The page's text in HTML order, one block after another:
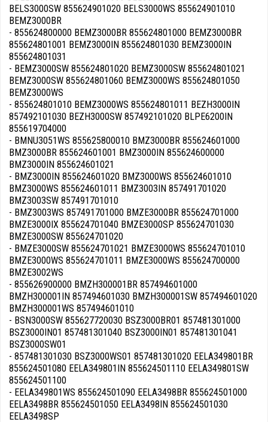
BELS3000SW 855624901020 BELS3000WS 855624901010
BEMZ3000BR
- 855624800000 BEMZ3000BR 855624801000 BEMZ3000BR
855624801001 BEMZ3000IN 855624801030 BEMZ3000IN
855624801031
- BEMZ3000SW 855624801020 BEMZ3000SW 855624801021
BEMZ3000SW 855624801060 BEMZ3000WS 855624801050
BEMZ3000WS
- 855624801010 BEMZ3000WS 855624801011 BEZH3000IN
857492101030 BEZH3000SW 857492101020 BLPE6200IN
855619704000
- BMNU3051WS 855625800010 BMZ3000BR 855624601000
BMZ3000BR 855624601001 BMZ3000IN 855624600000
BMZ3000IN 855624601021
- BMZ3000IN 855624601020 BMZ3000WS 855624601010
BMZ3000WS 855624601011 BMZ3003IN 857491701020
BMZ3003SW 857491701010
- BMZ3003WS 857491701000 BMZE3000BR 855624701000
BMZE3000IX 855624701040 BMZE3000SP 855624701030
BMZE3000SW 855624701020
- BMZE3000SW 855624701021 BMZE3000WS 855624701010
BMZE3000WS 855624701011 BMZE3000WS 855624700000
BMZE3002WS
- 855626900000 BMZH300001BR 857494601000
BMZH300001IN 857494601030 BMZH300001SW 857494601020
BMZH300001WS 857494601010
- BSN3000SW 855627720030 BSZ3000BR01 857481301000
BSZ3000IN01 857481301040 BSZ3000IN01 857481301041
BSZ3000SW01
- 857481301030 BSZ3000WS01 857481301020 EELA349801BR
855624501080 EELA349801IN 855624501110 EELA349801SW
855624501100
- EELA349801WS 855624501090 EELA3498BR 855624501000
EELA3498BR 855624501050 EELA3498IN 855624501030
EELA3498SP